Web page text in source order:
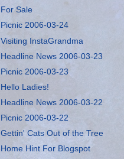
For Sale
Picnic 2006-03-24
Visiting InstaGrandma
Headline News 2006-03-23
Picnic 2006-03-23
Hello Ladies!
Headline News 2006-03-22
Picnic 2006-03-22
Gettin' Cats Out of the Tree
Home Hint For Blogspot